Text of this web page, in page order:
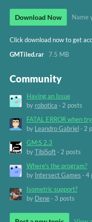
Download Now Name
Click download now to get
GMTiled.rar
7.5 MB
Community
Having an Issue
by robotica · 2 posts
FATAL ERROR when
by Leandro Gabriel · 2
GM:S 2.3
byTibiSoft · 2 posts
Where's the program?
by Intersect Games · 4
Isometric support?
by Dene · 3 posts